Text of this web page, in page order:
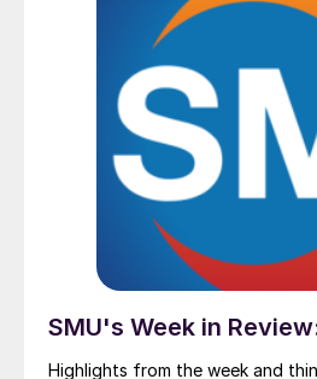
SMU's Week in
Highlights from the week and